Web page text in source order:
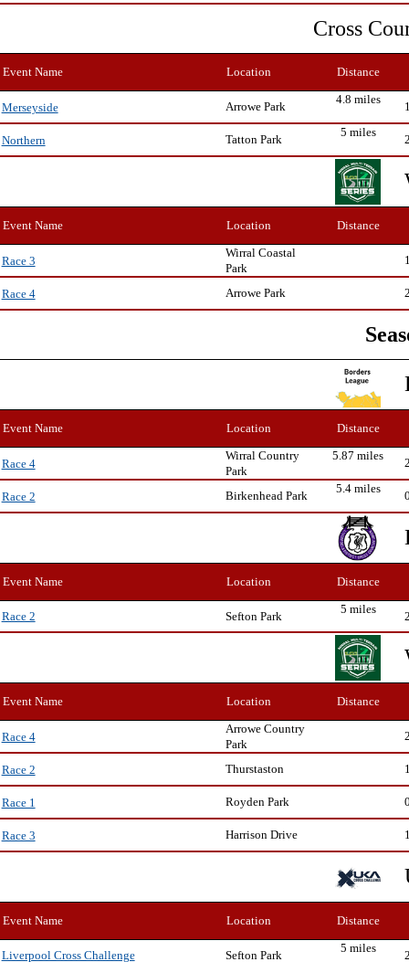
Cross
Event Name Location Distance
Merseyside Arrowe Park
4.8 miles
Northern Tatton Park
5 miles
Event Name Location Distance
Race 3
Wirral Coastal
Park
Race 4 Arrowe Park
Event Name Location Distance
Race 4
Wirral Country
Park
5.87 miles
Race 2 Birkenhead Park
5.4 miles
Event Name Location Distance
Race 2 Sefton Park
5 miles
Event Name Location Distance
Race 4
Arrowe Country
Park
Race 2 Thurstaston
Race 1 Royden Park
Race 3 Harrison Drive
Event Name Location Distance
Liverpool Cross Challenge Sefton Park
5 miles